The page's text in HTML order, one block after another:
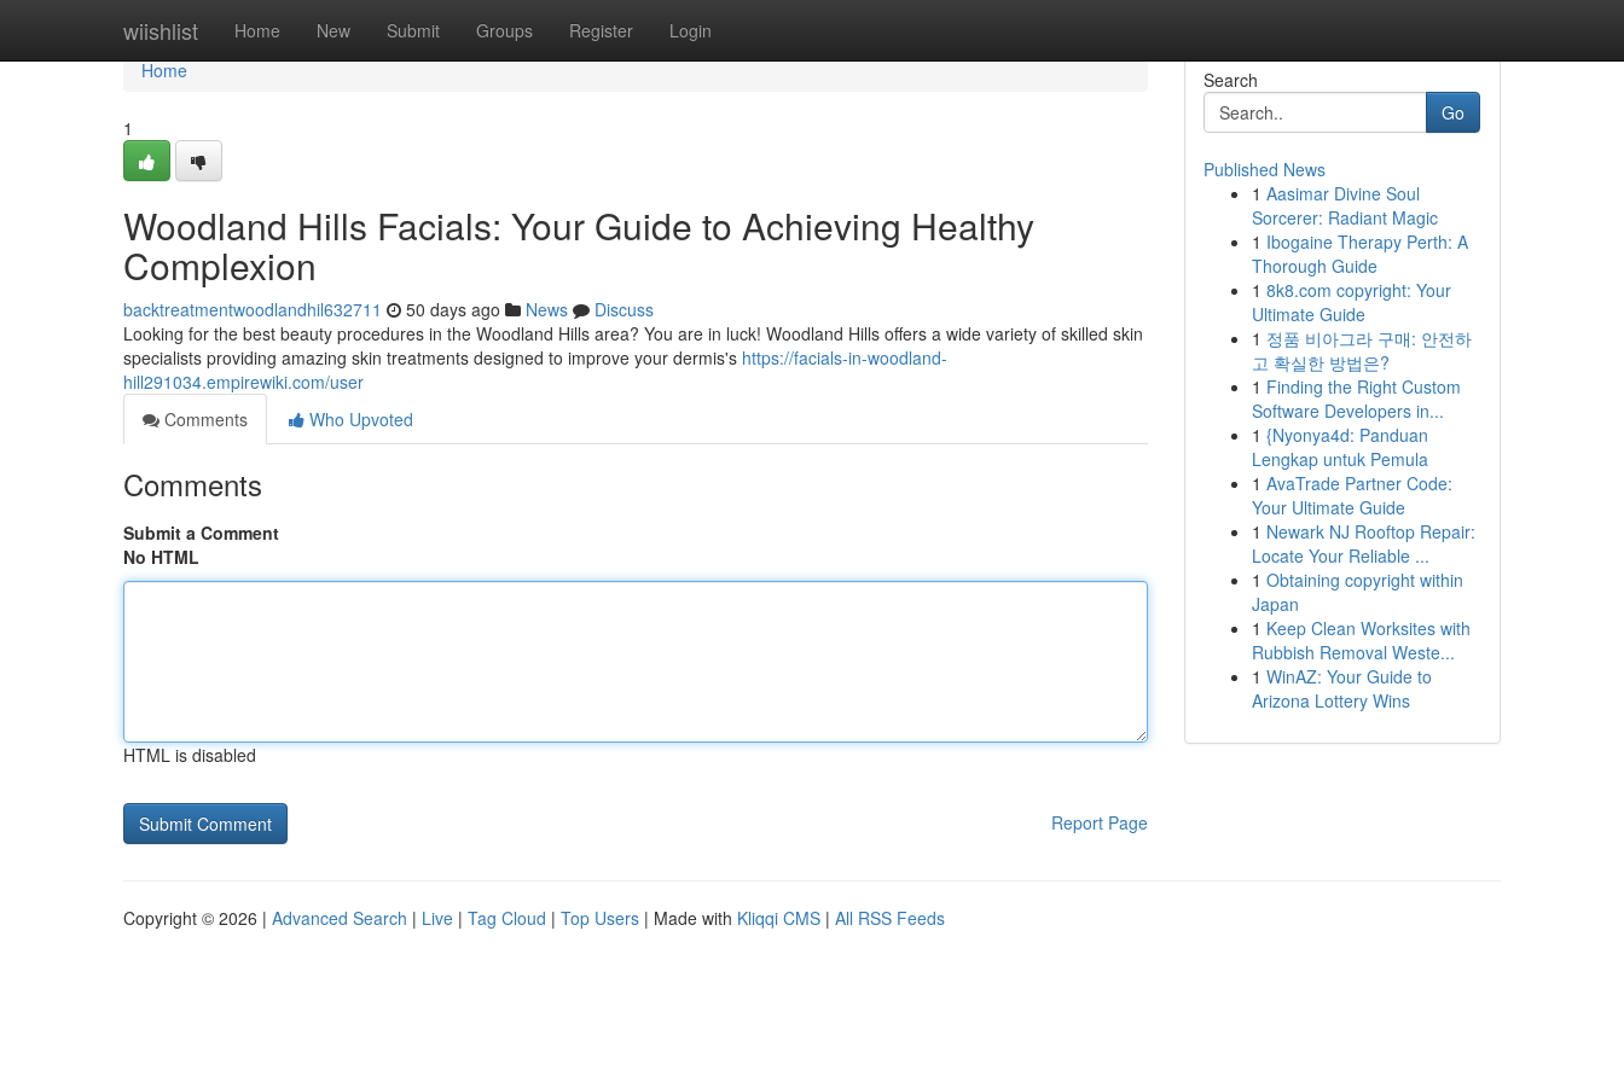
wiishlist Home New Submit Groups Register Login
Home
Home
1
Woodland Hills Facials: Your Guide to Achieving Healthy
Complexion
backtreatmentwoodlandhil632711 50 days ago News
Discuss
Looking for the best beauty procedures in the Woodland Hills area? You are in luck! Woodland Hills offers a wide variety of skilled skin
specialists providing amazing skin treatments designed to improve your dermis's https://facials-in-woodland-
hill291034.empirewiki.com/user
Comments
Who Upvoted
Comments
Submit a Comment
No HTML
HTML is disabled
Report Page
Search
Go
Published News
1 Aasimar Divine Soul
Sorcerer: Radiant Magic
1 Ibogaine Therapy Perth: A
Thorough Guide
1 8k8.com copyright: Your
Ultimate Guide
1 정품 비아그라 구매: 안전하
고 확실한 방법은?
1 Finding the Right Custom
Software Developers in...
1 {Nyonya4d: Panduan
Lengkap untuk Pemula
1 AvaTrade Partner Code:
Your Ultimate Guide
1 Newark NJ Rooftop Repair:
Locate Your Reliable ...
1 Obtaining copyright within
Japan
1 Keep Clean Worksites with
Rubbish Removal Weste...
1 WinAZ: Your Guide to
Arizona Lottery Wins
Copyright © 2026 | Advanced Search | Live | Tag Cloud | Top Users | Made with Kliqqi CMS | All RSS Feeds